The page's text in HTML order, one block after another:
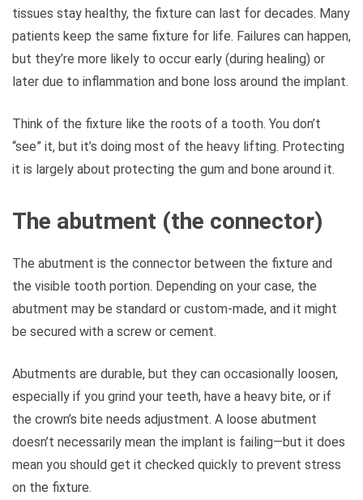
tissues stay healthy, the fixture can last for decades. Many
patients keep the same fixture for life. Failures can happen,
but they’re more likely to occur early (during healing) or
later due to inflammation and bone loss around the implant.
Think of the fixture like the roots of a tooth. You don’t
“see” it, but it’s doing most of the heavy lifting. Protecting
it is largely about protecting the gum and bone around it.
The abutment (the connector)
The abutment is the connector between the fixture and
the visible tooth portion. Depending on your case, the
abutment may be standard or custom-made, and it might
be secured with a screw or cement.
Abutments are durable, but they can occasionally loosen,
especially if you grind your teeth, have a heavy bite, or if
the crown’s bite needs adjustment. A loose abutment
doesn’t necessarily mean the implant is failing—but it does
mean you should get it checked quickly to prevent stress
on the fixture.